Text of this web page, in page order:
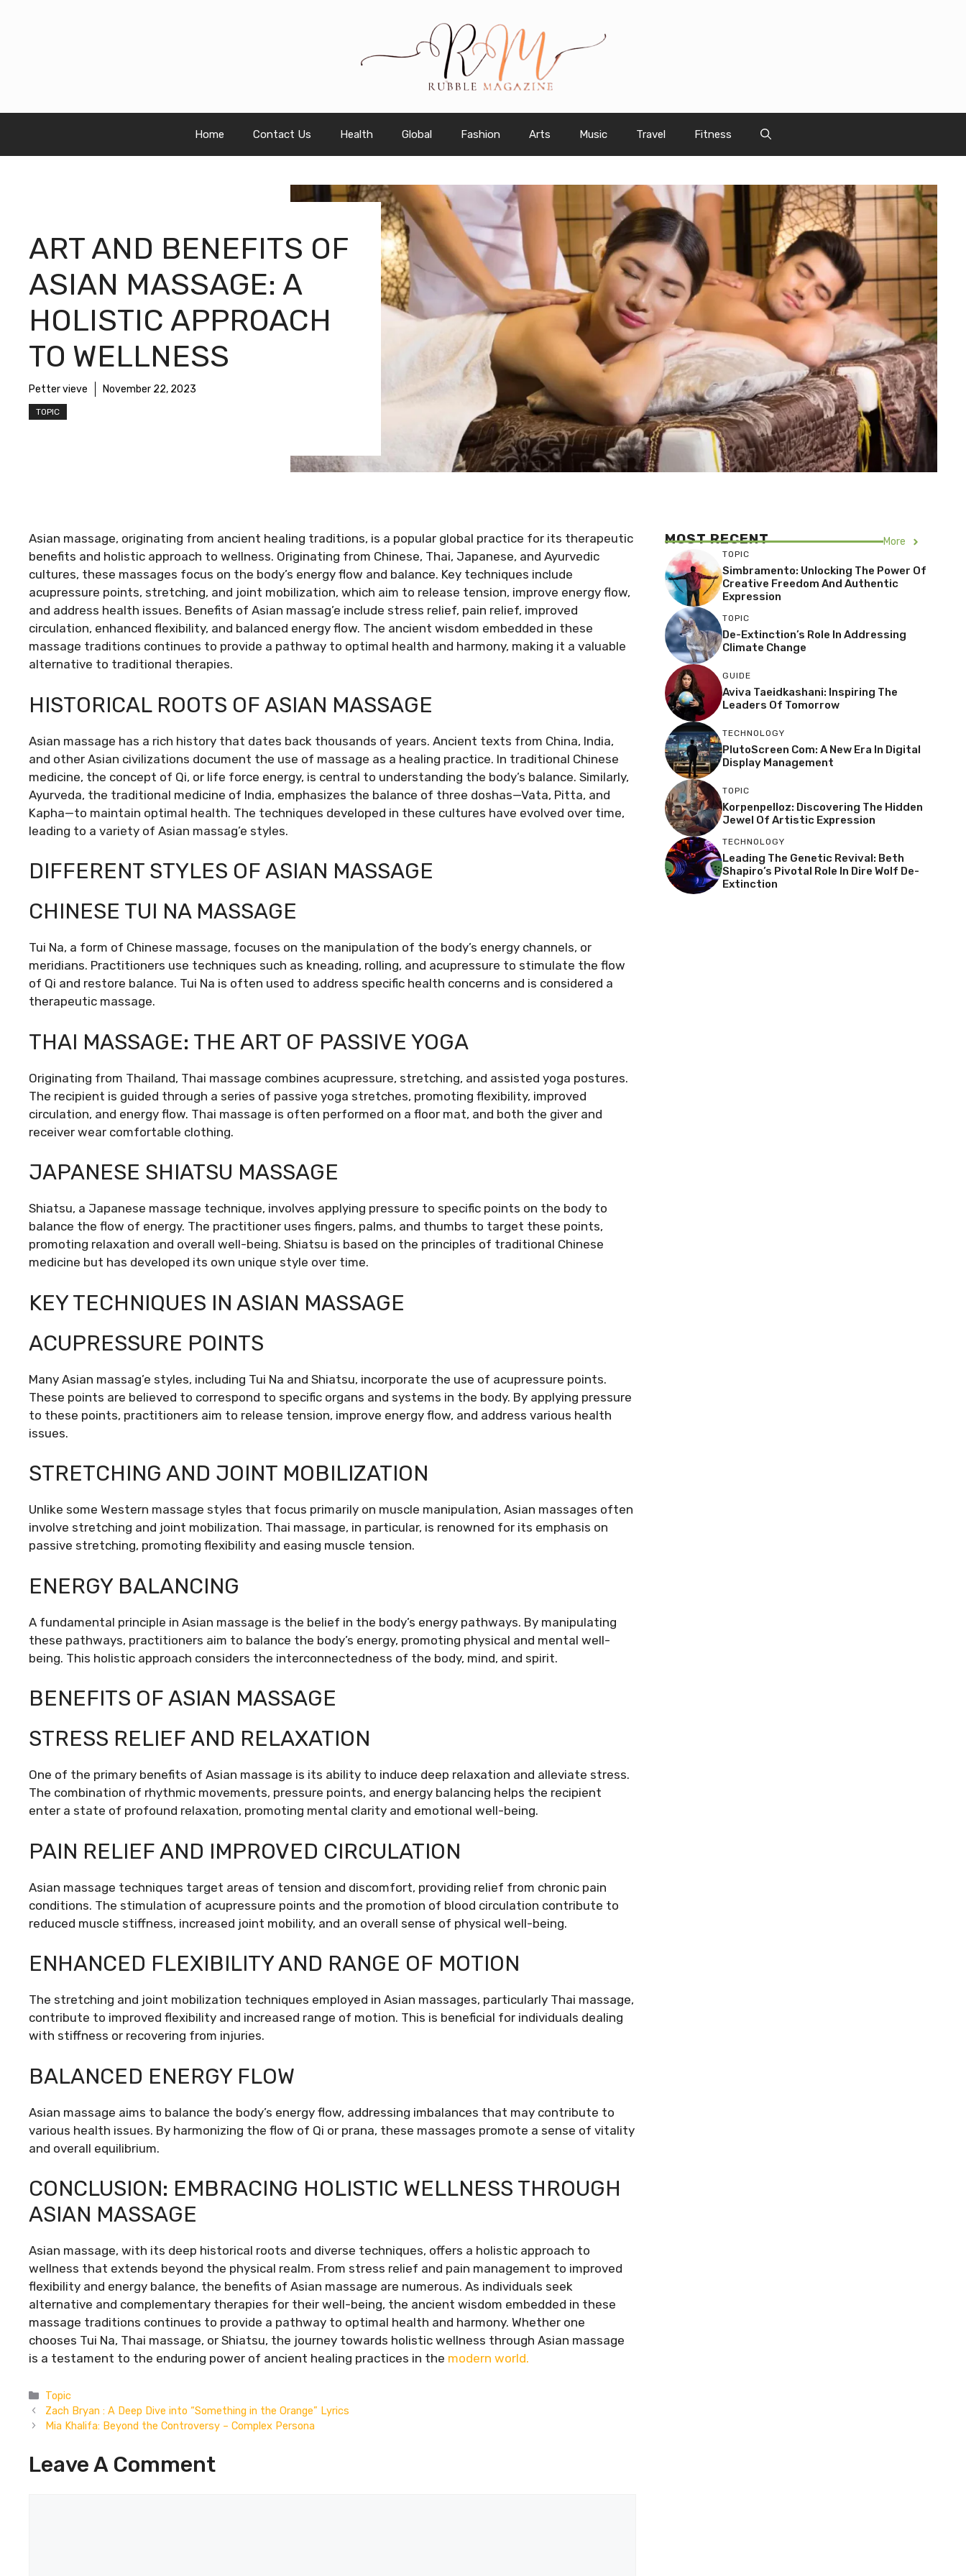
Home Contact Us Health Global Fashion Arts Music Travel Fitness
ART AND BENEFITS OF
ASIAN MASSAGE: A
HOLISTIC APPROACH
TO WELLNESS
Petter vieve November 22, 2023
TOPIC
Asian massage, originating from ancient healing traditions, is a popular global practice for its therapeutic
benefits and holistic approach to wellness. Originating from Chinese, Thai, Japanese, and Ayurvedic
cultures, these massages focus on the body’s energy flow and balance. Key techniques include
acupressure points, stretching, and joint mobilization, which aim to release tension, improve energy flow,
and address health issues. Benefits of Asian massag’e include stress relief, pain relief, improved
circulation, enhanced flexibility, and balanced energy flow. The ancient wisdom embedded in these
massage traditions continues to provide a pathway to optimal health and harmony, making it a valuable
alternative to traditional therapies.
HISTORICAL ROOTS OF ASIAN MASSAGE
Asian massage has a rich history that dates back thousands of years. Ancient texts from China, India,
and other Asian civilizations document the use of massage as a healing practice. In traditional Chinese
medicine, the concept of Qi, or life force energy, is central to understanding the body’s balance. Similarly,
Ayurveda, the traditional medicine of India, emphasizes the balance of three doshas—Vata, Pitta, and
Kapha—to maintain optimal health. The techniques developed in these cultures have evolved over time,
leading to a variety of Asian massag’e styles.
DIFFERENT STYLES OF ASIAN MASSAGE
CHINESE TUI NA MASSAGE
Tui Na, a form of Chinese massage, focuses on the manipulation of the body’s energy channels, or
meridians. Practitioners use techniques such as kneading, rolling, and acupressure to stimulate the flow
of Qi and restore balance. Tui Na is often used to address specific health concerns and is considered a
therapeutic massage.
THAI MASSAGE: THE ART OF PASSIVE YOGA
Originating from Thailand, Thai massage combines acupressure, stretching, and assisted yoga postures.
The recipient is guided through a series of passive yoga stretches, promoting flexibility, improved
circulation, and energy flow. Thai massage is often performed on a floor mat, and both the giver and
receiver wear comfortable clothing.
JAPANESE SHIATSU MASSAGE
Shiatsu, a Japanese massage technique, involves applying pressure to specific points on the body to
balance the flow of energy. The practitioner uses fingers, palms, and thumbs to target these points,
promoting relaxation and overall well-being. Shiatsu is based on the principles of traditional Chinese
medicine but has developed its own unique style over time.
KEY TECHNIQUES IN ASIAN MASSAGE
ACUPRESSURE POINTS
Many Asian massag’e styles, including Tui Na and Shiatsu, incorporate the use of acupressure points.
These points are believed to correspond to specific organs and systems in the body. By applying pressure
to these points, practitioners aim to release tension, improve energy flow, and address various health
issues.
STRETCHING AND JOINT MOBILIZATION
Unlike some Western massage styles that focus primarily on muscle manipulation, Asian massages often
involve stretching and joint mobilization. Thai massage, in particular, is renowned for its emphasis on
passive stretching, promoting flexibility and easing muscle tension.
ENERGY BALANCING
A fundamental principle in Asian massage is the belief in the body’s energy pathways. By manipulating
these pathways, practitioners aim to balance the body’s energy, promoting physical and mental well-
being. This holistic approach considers the interconnectedness of the body, mind, and spirit.
BENEFITS OF ASIAN MASSAGE
STRESS RELIEF AND RELAXATION
One of the primary benefits of Asian massage is its ability to induce deep relaxation and alleviate stress.
The combination of rhythmic movements, pressure points, and energy balancing helps the recipient
enter a state of profound relaxation, promoting mental clarity and emotional well-being.
PAIN RELIEF AND IMPROVED CIRCULATION
Asian massage techniques target areas of tension and discomfort, providing relief from chronic pain
conditions. The stimulation of acupressure points and the promotion of blood circulation contribute to
reduced muscle stiffness, increased joint mobility, and an overall sense of physical well-being.
ENHANCED FLEXIBILITY AND RANGE OF MOTION
The stretching and joint mobilization techniques employed in Asian massages, particularly Thai massage,
contribute to improved flexibility and increased range of motion. This is beneficial for individuals dealing
with stiffness or recovering from injuries.
BALANCED ENERGY FLOW
Asian massage aims to balance the body’s energy flow, addressing imbalances that may contribute to
various health issues. By harmonizing the flow of Qi or prana, these massages promote a sense of vitality
and overall equilibrium.
CONCLUSION: EMBRACING HOLISTIC WELLNESS THROUGH
ASIAN MASSAGE
Asian massage, with its deep historical roots and diverse techniques, offers a holistic approach to
wellness that extends beyond the physical realm. From stress relief and pain management to improved
flexibility and energy balance, the benefits of Asian massage are numerous. As individuals seek
alternative and complementary therapies for their well-being, the ancient wisdom embedded in these
massage traditions continues to provide a pathway to optimal health and harmony. Whether one
chooses Tui Na, Thai massage, or Shiatsu, the journey towards holistic wellness through Asian massage
is a testament to the enduring power of ancient healing practices in the modern world.
Categories
Topic
Zach Bryan : A Deep Dive into “Something in the Orange” Lyrics
Mia Khalifa: Beyond the Controversy – Complex Persona
Leave A Comment
MOST RECENT More
TOPIC
Simbramento: Unlocking The Power Of
Creative Freedom And Authentic
Expression
TOPIC
De-Extinction’s Role In Addressing
Climate Change
GUIDE
Aviva Taeidkashani: Inspiring The
Leaders Of Tomorrow
TECHNOLOGY
PlutoScreen Com: A New Era In Digital
Display Management
TOPIC
Korpenpelloz: Discovering The Hidden
Jewel Of Artistic Expression
TECHNOLOGY
Leading The Genetic Revival: Beth
Shapiro’s Pivotal Role In Dire Wolf De-
Extinction